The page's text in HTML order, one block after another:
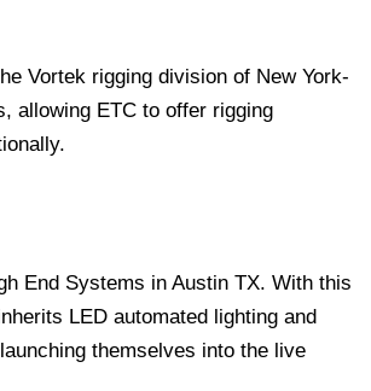
Vortek rigging division of New York-
allowing ETC to offer rigging
End Systems in Austin TX. With this
LED automated lighting and
themselves into the live